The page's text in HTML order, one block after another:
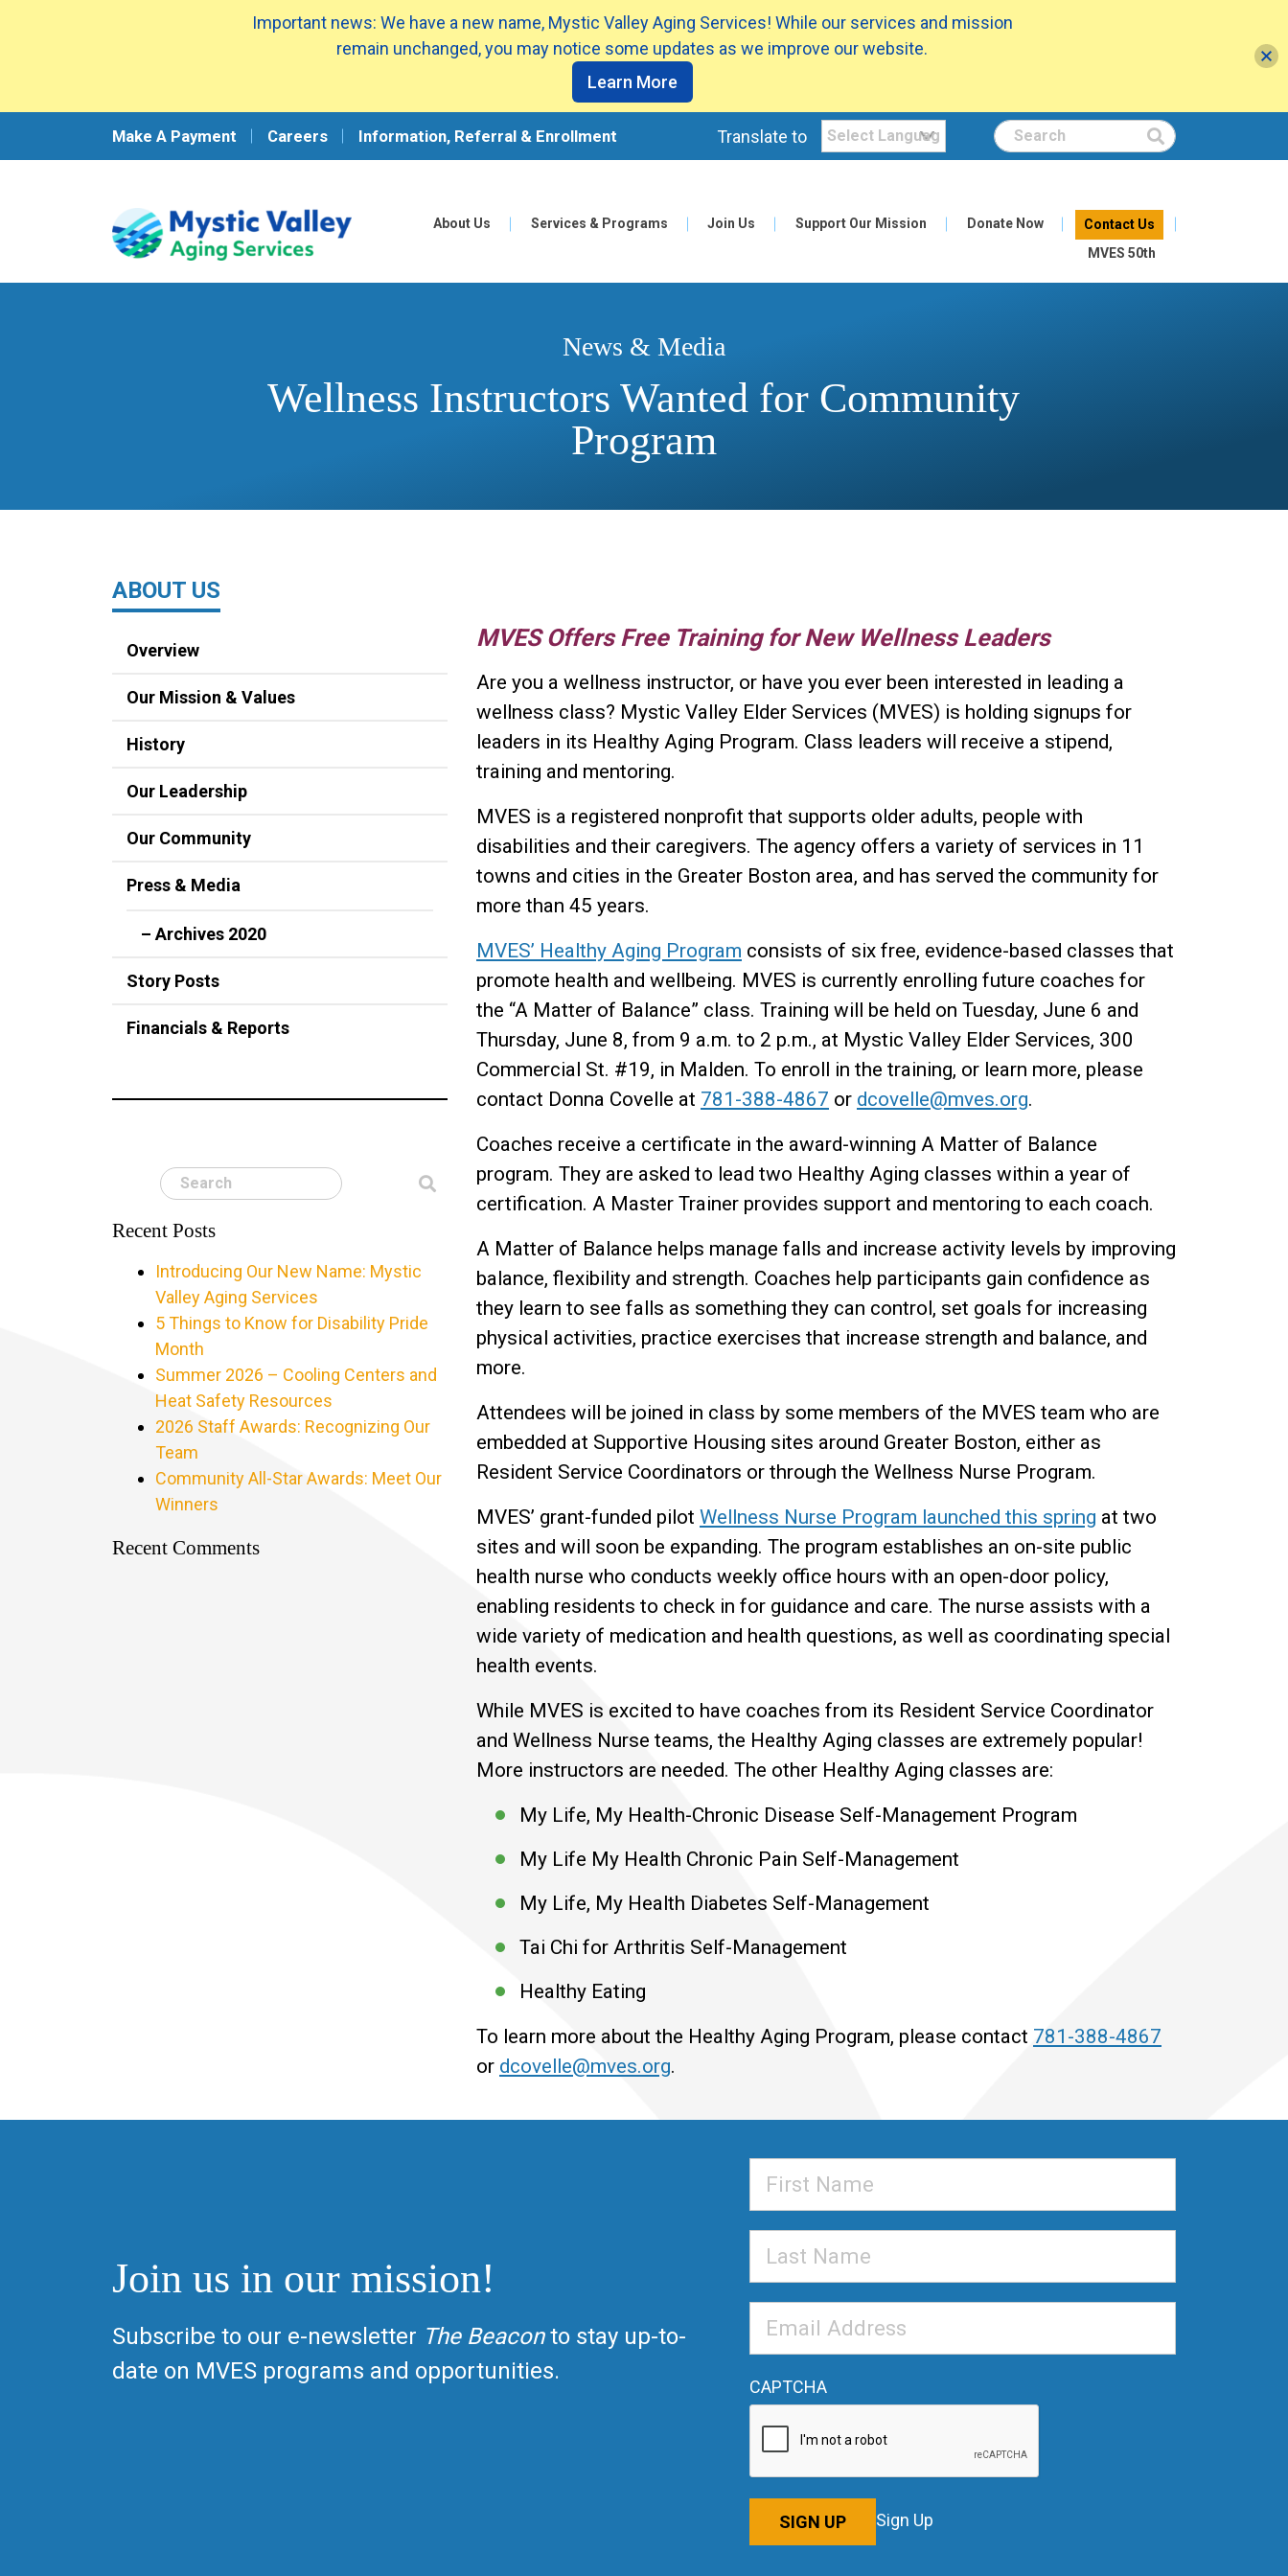
Make A Payment Careers Information, Referral & Enrollment Translate to Search
About Us Services & Programs Join Us Support Our Mission Donate Now
Contact Us
MVES 50th
News & Media
Wellness Instructors Wanted for Community
Program
MVES Offers Free Training for New Wellness Leaders
Are you a wellness instructor, or have you ever been interested in leading a
wellness class? Mystic Valley Elder Services (MVES) is holding signups for
leaders in its Healthy Aging Program. Class leaders will receive a stipend,
training and mentoring.
MVES is a registered nonprofit that supports older adults, people with
disabilities and their caregivers. The agency offers a variety of services in 11
towns and cities in the Greater Boston area, and has served the community for
more than 45 years.
MVES’ Healthy Aging Program consists of six free, evidence-based classes that
promote health and wellbeing. MVES is currently enrolling future coaches for
the “A Matter of Balance” class. Training will be held on Tuesday, June 6 and
Thursday, June 8, from 9 a.m. to 2 p.m., at Mystic Valley Elder Services, 300
Commercial St. #19, in Malden. To enroll in the training, or learn more, please
contact Donna Covelle at 781-388-4867 or dcovelle@mves.org.
Coaches receive a certificate in the award-winning A Matter of Balance
program. They are asked to lead two Healthy Aging classes within a year of
certification. A Master Trainer provides support and mentoring to each coach.
A Matter of Balance helps manage falls and increase activity levels by improving
balance, flexibility and strength. Coaches help participants gain confidence as
they learn to see falls as something they can control, set goals for increasing
physical activities, practice exercises that increase strength and balance, and
more.
Attendees will be joined in class by some members of the MVES team who are
embedded at Supportive Housing sites around Greater Boston, either as
Resident Service Coordinators or through the Wellness Nurse Program.
MVES’ grant-funded pilot Wellness Nurse Program launched this spring at two
sites and will soon be expanding. The program establishes an on-site public
health nurse who conducts weekly office hours with an open-door policy,
enabling residents to check in for guidance and care. The nurse assists with a
wide variety of medication and health questions, as well as coordinating special
health events.
While MVES is excited to have coaches from its Resident Service Coordinator
and Wellness Nurse teams, the Healthy Aging classes are extremely popular!
More instructors are needed. The other Healthy Aging classes are:
My Life, My Health-Chronic Disease Self-Management Program
My Life My Health Chronic Pain Self-Management
My Life, My Health Diabetes Self-Management
Tai Chi for Arthritis Self-Management
Healthy Eating
To learn more about the Healthy Aging Program, please contact 781-388-4867
or dcovelle@mves.org.
ABOUT US
Overview
Our Mission & Values
History
Our Leadership
Our Community
Press & Media
– Archives 2020
Story Posts
Financials & Reports
Search
Recent Posts
Introducing Our New Name: Mystic
Valley Aging Services
5 Things to Know for Disability Pride
Month
Summer 2026 – Cooling Centers and
Heat Safety Resources
2026 Staff Awards: Recognizing Our
Team
Community All-Star Awards: Meet Our
Winners
Recent Comments
Join us in our mission!
Subscribe to our e-newsletter The Beaconto stay up-to-
date on MVES programs and opportunities.
Name
Name
Address*
CAPTCHA
SIGN UP Sign Up
Important news: We have a new name, Mystic Valley Aging Services! While our services and mission
remain unchanged, you may notice some updates as we improve our website.
Learn More